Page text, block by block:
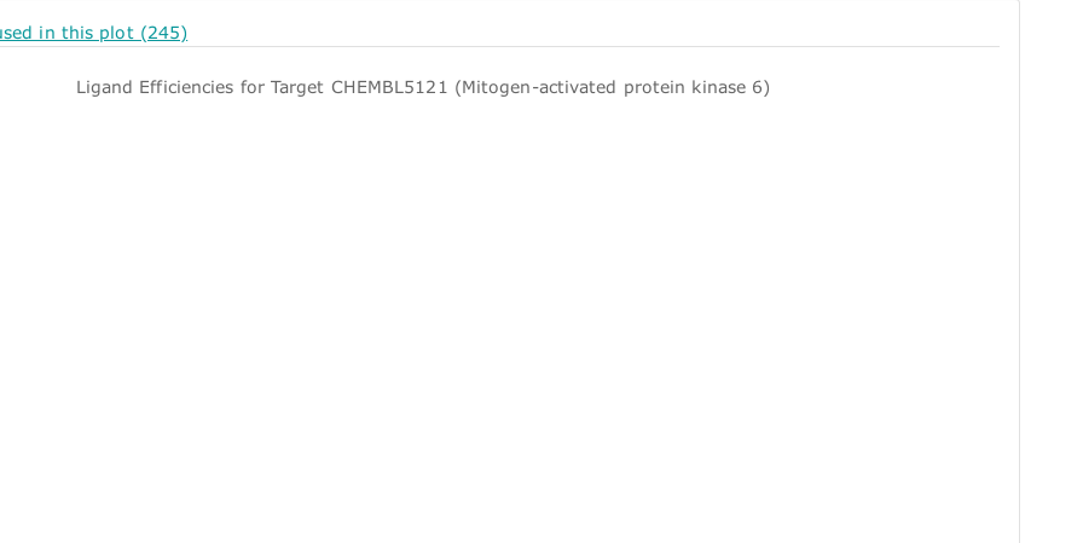
in this plot (245)
Ligand Efficiencies for Target CHEMBL5121 (Mitogen-activated protein kinase 6)